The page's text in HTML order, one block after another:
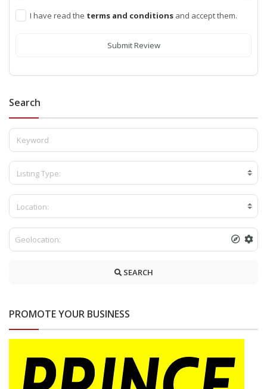
I have read the terms and conditions and accept them.
Submit Review
Search
Listing Type:
Location:
SEARCH
PROMOTE YOUR BUSINESS